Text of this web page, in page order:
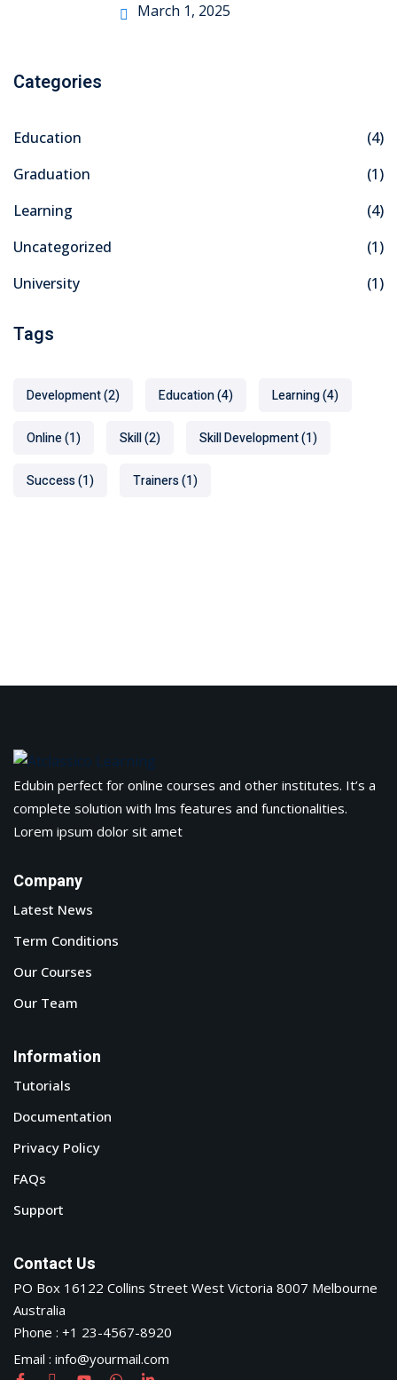
March 1, 2025
Categories
Education
(4)
Graduation
(1)
Learning
(4)
Uncategorized
(1)
University
(1)
Tags
Development(2) Education(4) Learning(4)
Online(1) Skill(2) Skill Development(1)
Success(1) Trainers(1)
Edubin perfect for online courses and other institutes. It’s a
complete solution with lms features and functionalities.
Lorem ipsum dolor sit amet
Company
Latest News
Term Conditions
Our Courses
Our Team
Information
Tutorials
Documentation
Privacy Policy
FAQs
Support
Contact Us
PO Box 16122 Collins Street West Victoria 8007 Melbourne
Australia
Phone : +1 23-4567-8920
Email : info@yourmail.com